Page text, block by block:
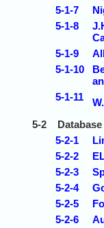
5-1-7
5-1-8
5-1-9
5-1-10
5-1-11
5-2
Database
5-2-1
5-2-2
5-2-3
5-2-4
5-2-5
5-2-6